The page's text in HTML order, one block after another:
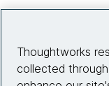
Site info
Thoughtworks
collected